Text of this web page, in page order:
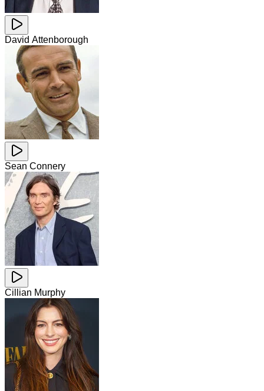
David Attenborough
Sean Connery
Cillian Murphy